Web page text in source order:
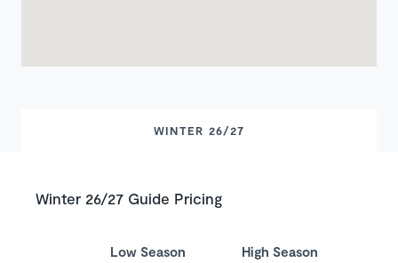
WINTER 26/27
Winter 26/27 Guide Pricing
Low Season High Season